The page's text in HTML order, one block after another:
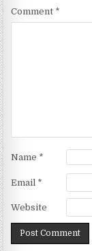
Comment *
Name *
Email *
Website